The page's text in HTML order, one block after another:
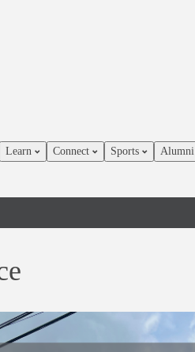
Learn Connect Sports Alumni